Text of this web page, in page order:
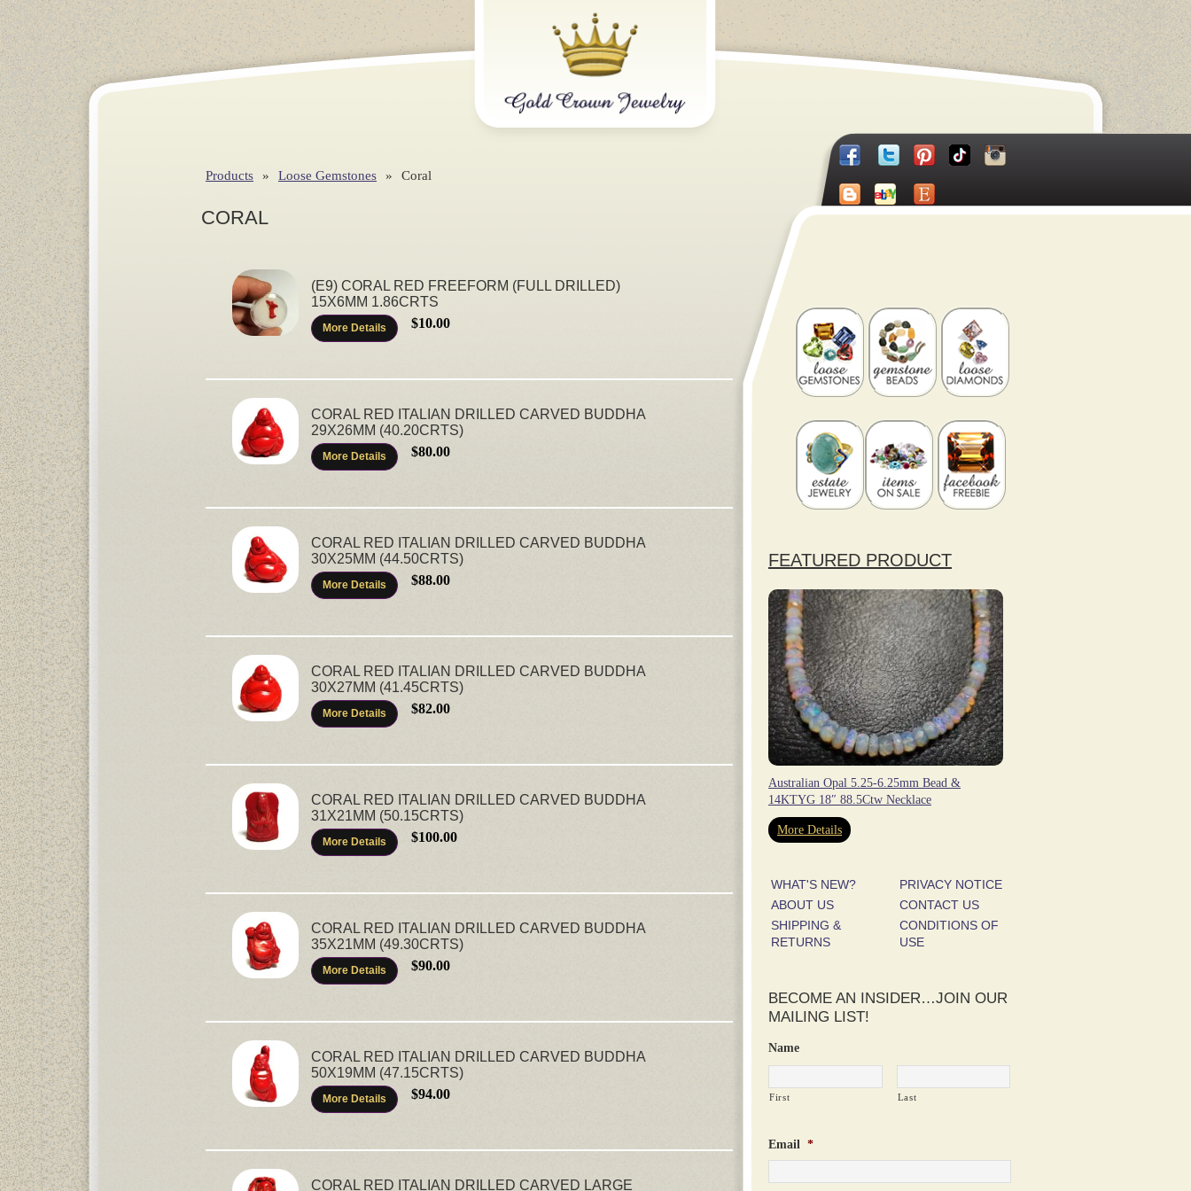
Products » Loose Gemstones » Coral
CORAL
(E9) CORAL RED FREEFORM (FULL DRILLED)
15X6MM 1.86CRTS
More Details $10.00
CORAL RED ITALIAN DRILLED CARVED BUDDHA
29X26MM (40.20CRTS)
More Details $80.00
CORAL RED ITALIAN DRILLED CARVED BUDDHA
30X25MM (44.50CRTS)
More Details $88.00
CORAL RED ITALIAN DRILLED CARVED BUDDHA
30X27MM (41.45CRTS)
More Details $82.00
CORAL RED ITALIAN DRILLED CARVED BUDDHA
31X21MM (50.15CRTS)
More Details $100.00
CORAL RED ITALIAN DRILLED CARVED BUDDHA
35X21MM (49.30CRTS)
More Details $90.00
CORAL RED ITALIAN DRILLED CARVED BUDDHA
50X19MM (47.15CRTS)
More Details $94.00
CORAL RED ITALIAN DRILLED CARVED LARGE
FEATURED PRODUCT
Australian Opal 5.25-6.25mm Bead &
14KTYG 18″ 88.5Ctw Necklace
More Details
WHAT'S NEW?
PRIVACY NOTICE
ABOUT US
CONTACT US
SHIPPING &
RETURNS
CONDITIONS OF
USE
BECOME AN INSIDER…JOIN OUR
MAILING LIST!
Name
First Last
Email *